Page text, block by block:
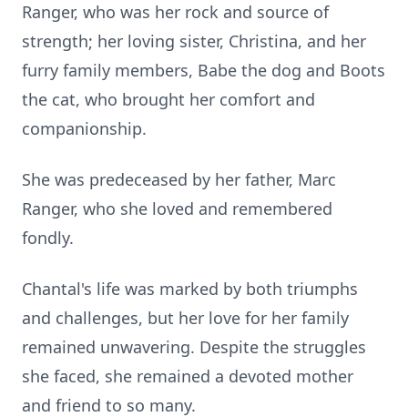
Ranger, who was her rock and source of
strength; her loving sister, Christina, and her
furry family members, Babe the dog and Boots
the cat, who brought her comfort and
companionship.
She was predeceased by her father, Marc
Ranger, who she loved and remembered
fondly.
Chantal's life was marked by both triumphs
and challenges, but her love for her family
remained unwavering. Despite the struggles
she faced, she remained a devoted mother
and friend to so many.